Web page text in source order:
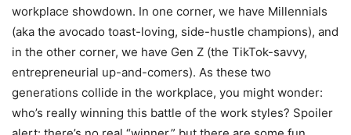
workplace showdown. In one corner, we have Millennials
(aka the avocado toast-loving, side-hustle champions), and
in the other corner, we have Gen Z (the TikTok-savvy,
entrepreneurial up-and-comers). As these two
generations collide in the workplace, you might wonder:
who’s really winning this battle of the work styles? Spoiler